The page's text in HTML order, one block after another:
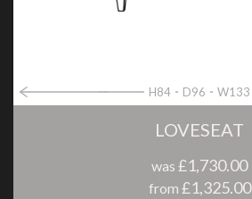
H84 D96 W133
LOVESEAT
was £1,730.00
from £1,325.00